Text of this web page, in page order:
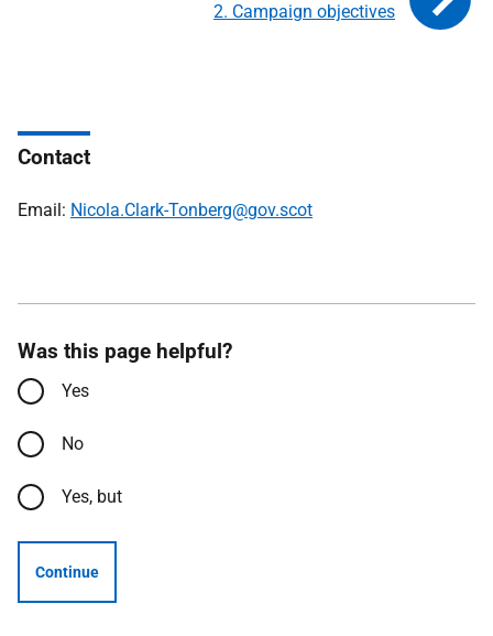
2. Campaign objectives
Contact
Email: Nicola.Clark-Tonberg@gov.scot
Was this page helpful?
Yes
No
Yes, but
Continue